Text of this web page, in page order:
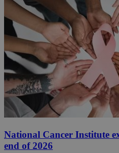
National Cancer Institute
end of 2026